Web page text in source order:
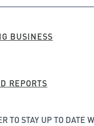
BUSINESS
REPORTS
TO STAY UP TO DATE